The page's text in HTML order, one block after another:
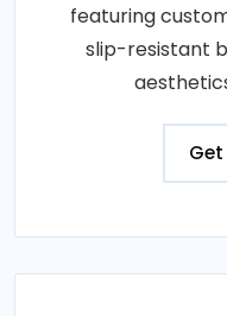
featuring
slip-resistant